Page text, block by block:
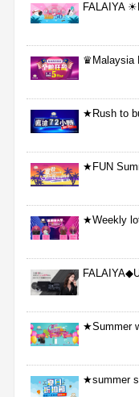
FALAIYA
♛Malaysia
★Rush to
★FUN
★Weekly
★Summer
★summer